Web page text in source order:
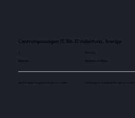
Centrumpassagen 17, 186 31 Vallentuna, Sverige
3
Skärmar
Use this space to explain the above number.
Besökare / månad
Use this space to explain the above number.